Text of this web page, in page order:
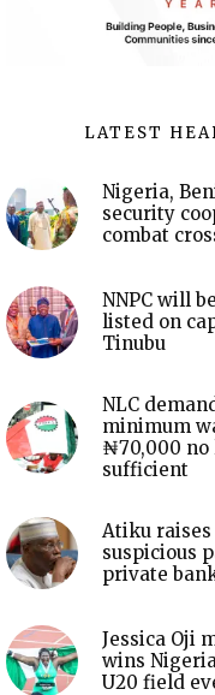
LATEST
Nigeria,
security
combat
NNPC will
listed on
Tinubu
NLC
minimum
₦70,000 no
sufficient
Atiku
suspicious
private
Jessica Oji
wins
U20 field